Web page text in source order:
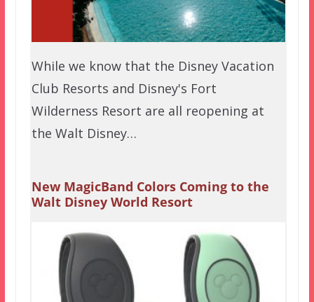
While we know that the Disney Vacation
Club Resorts and Disney's Fort
Wilderness Resort are all reopening at
the Walt Disney…
New MagicBand Colors Coming to the
Walt Disney World Resort